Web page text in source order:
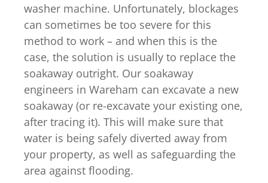
washer machine. Unfortunately, blockages
can sometimes be too severe for this
method to work – and when this is the
case, the solution is usually to replace the
soakaway outright. Our soakaway
engineers in Wareham can excavate a new
soakaway (or re-excavate your existing one,
after tracing it). This will make sure that
water is being safely diverted away from
your property, as well as safeguarding the
area against flooding.